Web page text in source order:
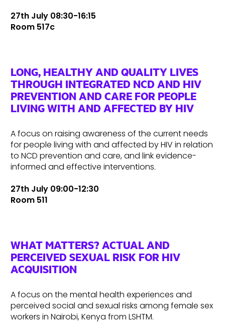
27th July 08:30-16:15
Room 517c
LONG, HEALTHY AND QUALITY LIVES
THROUGH INTEGRATED NCD AND HIV
PREVENTION AND CARE FOR PEOPLE
LIVING WITH AND AFFECTED BY HIV
A focus on raising awareness of the current needs
for people living with and affected by HIV in relation
to NCD prevention and care, and link evidence-
informed and effective interventions.
27th July 09:00-12:30
Room 511
WHAT MATTERS? ACTUAL AND
PERCEIVED SEXUAL RISK FOR HIV
ACQUISITION
A focus on the mental health experiences and
perceived social and sexual risks among female sex
workers in Nairobi, Kenya from LSHTM.